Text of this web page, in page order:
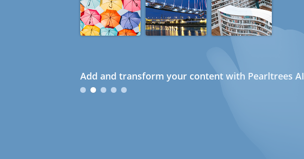
Add and transform your content with Pearltrees AI